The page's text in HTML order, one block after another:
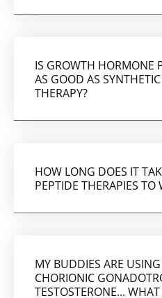
IS GROWTH HORMONE
AS GOOD AS
THERAPY?
HOW LONG DOES IT
PEPTIDE THERAPIES TO
MY BUDDIES ARE
CHORIONIC
TESTOSTERONE...